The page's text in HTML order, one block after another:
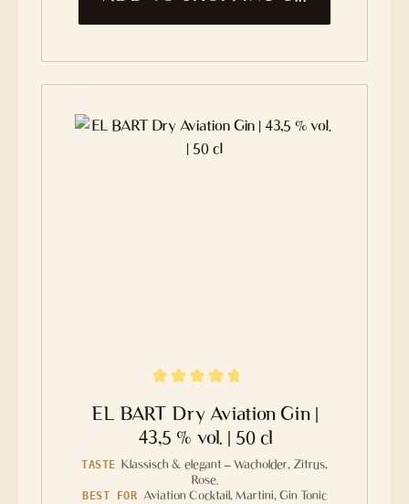
EL BART Dry Aviation Gin |
43,5 % vol. | 50 cl
TASTE Klassisch & elegant – Wacholder, Zitrus,
Rose.
BEST FOR Aviation Cocktail, Martini, Gin Tonic